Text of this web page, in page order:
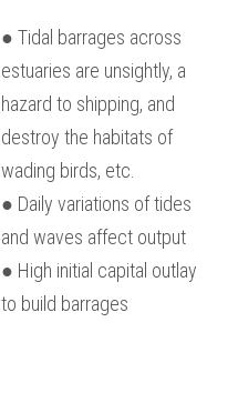
● Tidal barrages across
estuaries are unsightly, a
hazard to shipping, and
destroy the habitats of
wading birds, etc.
● Daily variations of tides
and waves affect output
● High initial capital outlay
to build barrages